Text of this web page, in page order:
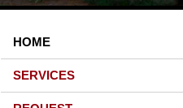
HOME
SERVICES